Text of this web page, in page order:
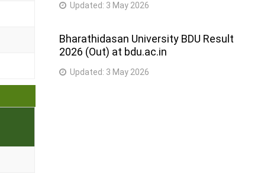
Updated: 3 May 2026
Bharathidasan University BDU Result
2026 (Out) at bdu.ac.in
Updated: 3 May 2026